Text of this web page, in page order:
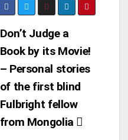
Don’t Judge a
Book by its Movie!
– Personal stories
of the first blind
Fulbright fellow
from Mongolia